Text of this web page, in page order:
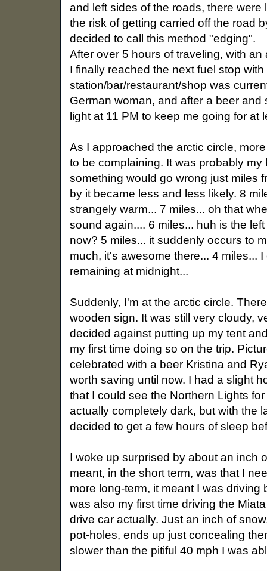
and left sides of the roads, there
the risk of getting carried off the road
decided to call this method "edging".
After over 5 hours of traveling, with
I finally reached the next fuel stop
station/bar/restaurant/shop was
German woman, and after a beer
light at 11 PM to keep me going for at
As I approached the arctic circle,
to be complaining. It was probably
something would go wrong just miles
by it became less and less likely. 8
strangely warm... 7 miles... oh that
sound again.... 6 miles... huh is the
now? 5 miles... it suddenly occurs to
much, it's awesome there... 4 miles...
remaining at midnight...
Suddenly, I'm at the arctic circle.
wooden sign. It was still very cloudy,
decided against putting up my tent
my first time doing so on the trip.
celebrated with a beer Kristina and
worth saving until now. I had a slight
that I could see the Northern Lights
actually completely dark, but with the
decided to get a few hours of sleep
I woke up surprised by about an inch
meant, in the short term, was that I
more long-term, it meant I was
was also my first time driving the
drive car actually. Just an inch of
pot-holes, ends up just concealing
slower than the pitiful 40 mph I was